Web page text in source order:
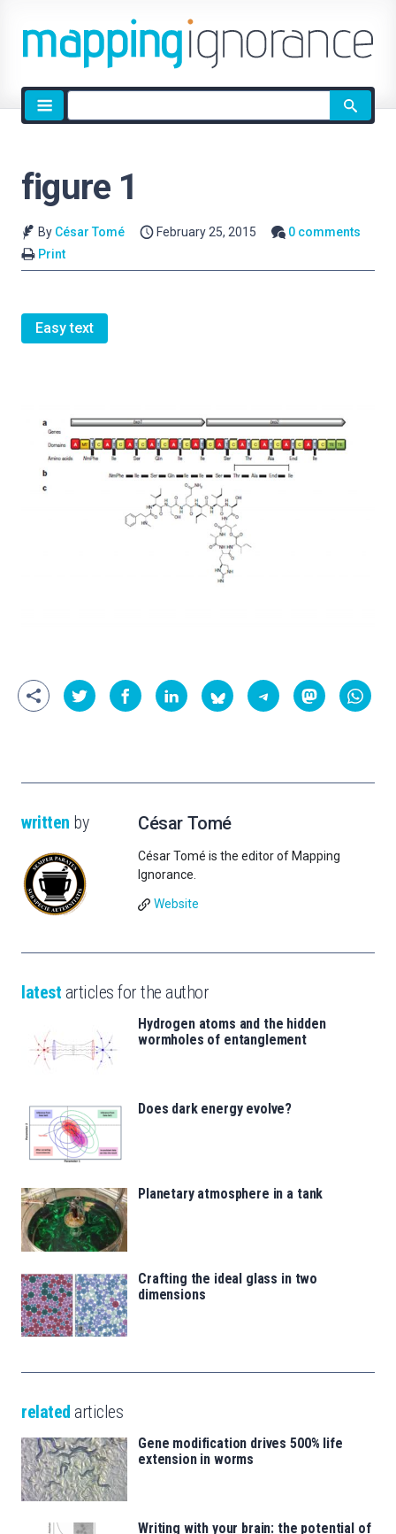
Site
search
figure 1
By César Tomé February 25, 2015
0 comments
Print
Easy text
written by César Tomé
César Tomé is the editor of Mapping
Ignorance.
Website
latest articles for the author
Hydrogen atoms and the hidden
wormholes of entanglement
Does dark energy evolve?
Planetary atmosphere in a tank
Crafting the ideal glass in two
dimensions
related articles
Gene modification drives 500% life
extension in worms
Writing with your brain: the potential of